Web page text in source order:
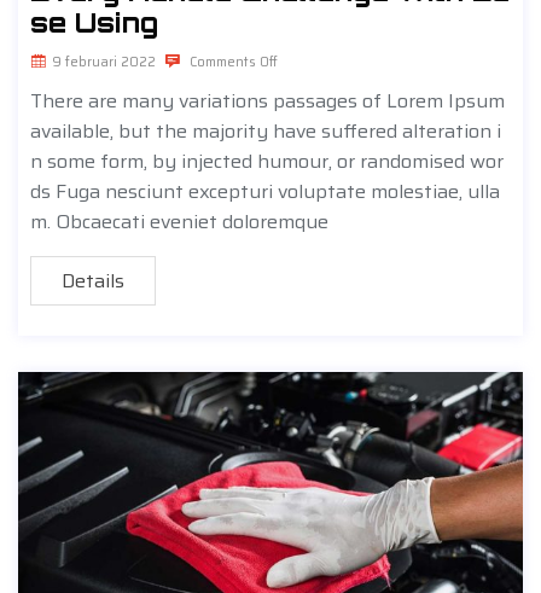
se Using
9 februari 2022 Comments Off
There are many variations passages of Lorem Ipsum
available, but the majority have suffered alteration i
n some form, by injected humour, or randomised wor
ds Fuga nesciunt excepturi voluptate molestiae, ulla
m. Obcaecati eveniet doloremque
Details